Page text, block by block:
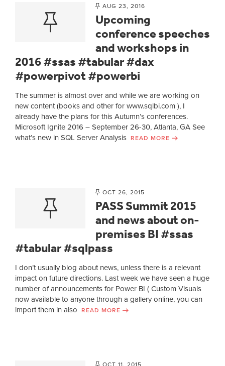
AUG 23, 2016
Upcoming
conference speeches
and workshops in
2016 #ssas #tabular #dax
#powerpivot #powerbi
The summer is almost over and while we are working on
new content (books and other for www.sqlbi.com ), I
already have the plans for this Autumn’s conferences.
Microsoft Ignite 2016 – September 26-30, Atlanta, GA See
what’s new in SQL Server Analysis READ MORE
OCT 26, 2015
PASS Summit 2015
and news about on-
premises BI #ssas
#tabular #sqlpass
I don’t usually blog about news, unless there is a relevant
impact on future directions. Last week we have seen a huge
number of announcements for Power BI ( Custom Visuals
now available to anyone through a gallery online, you can
import them in also
READ MORE
OCT 11, 2015